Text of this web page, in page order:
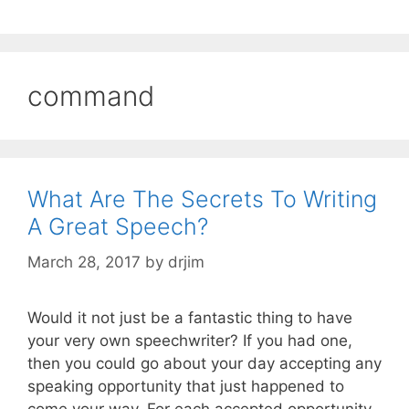
command
What Are The Secrets To Writing
A Great Speech?
March 28, 2017 by drjim
Would it not just be a fantastic thing to have
your very own speechwriter? If you had one,
then you could go about your day accepting any
speaking opportunity that just happened to